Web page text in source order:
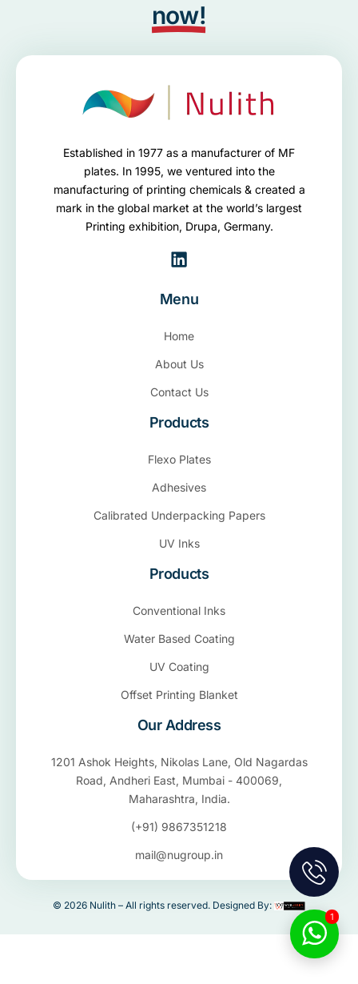
now!
Established in 1977 as a manufacturer of MF
plates. In 1995, we ventured into the
manufacturing of printing chemicals & created a
mark in the global market at the world’s largest
Printing exhibition, Drupa, Germany.
Menu
Home
About Us
Contact Us
Products
Flexo Plates
Adhesives
Calibrated Underpacking Papers
UV Inks
Products
Conventional Inks
Water Based Coating
UV Coating
Offset Printing Blanket
Our Address
1201 Ashok Heights, Nikolas Lane, Old Nagardas
Road, Andheri East, Mumbai - 400069,
Maharashtra, India.
(+91) 9867351218
mail@nugroup.in
© 2026 Nulith – All rights reserved. Designed By:
1